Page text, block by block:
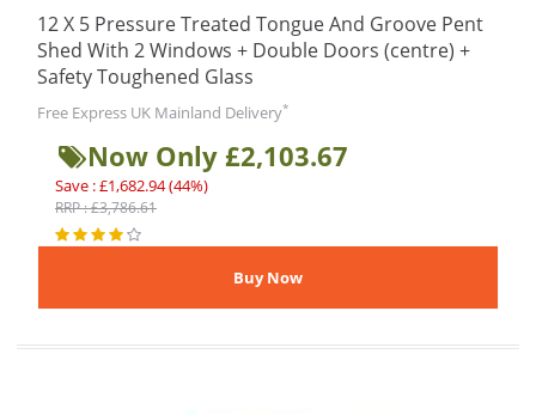
12 X 5 Pressure Treated Tongue And Groove Pent
Shed With 2 Windows + Double Doors (centre) +
Safety Toughened Glass
Free Express UK Mainland Delivery*
Now Only £2,103.67
Save : £1,682.94 (44%)
RRP : £3,786.61